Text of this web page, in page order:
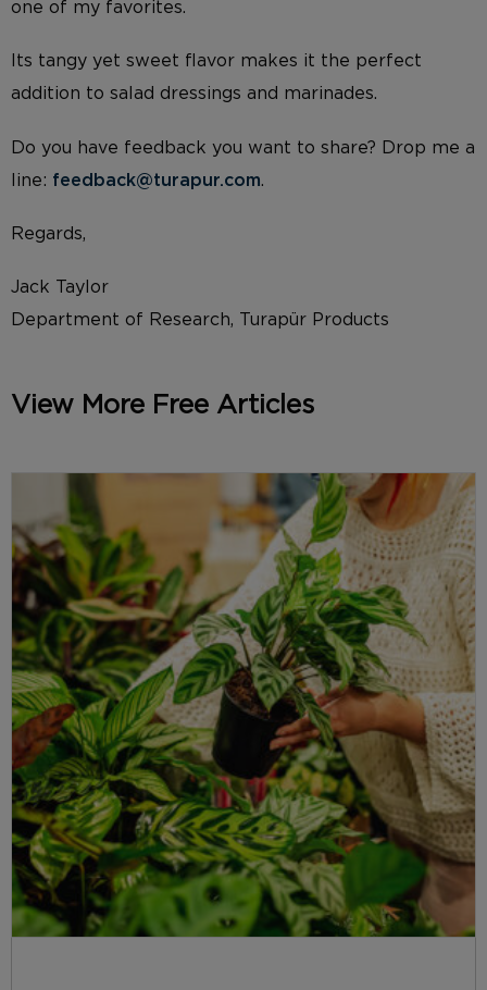
one of my favorites.
Its tangy yet sweet flavor makes it the perfect
addition to salad dressings and marinades.
Do you have feedback you want to share? Drop me a
line: feedback@turapur.com.
Regards,
Jack Taylor
Department of Research, Turapür Products
View More Free Articles